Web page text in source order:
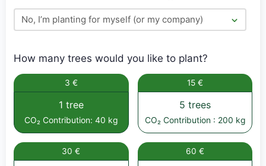
How many trees would you like to plant?
3 €
1 tree
CO₂ Contribution: 40 kg
15 €
5 trees
CO₂ Contribution : 200 kg
30 € 60 €